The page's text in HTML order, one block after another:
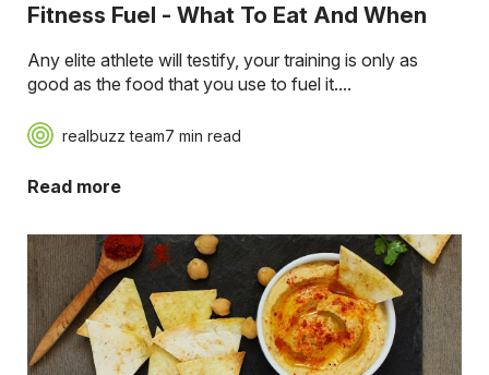
Fitness Fuel - What To Eat And When
Any elite athlete will testify, your training is only as
good as the food that you use to fuel it....
realbuzz team7 min read
Read more